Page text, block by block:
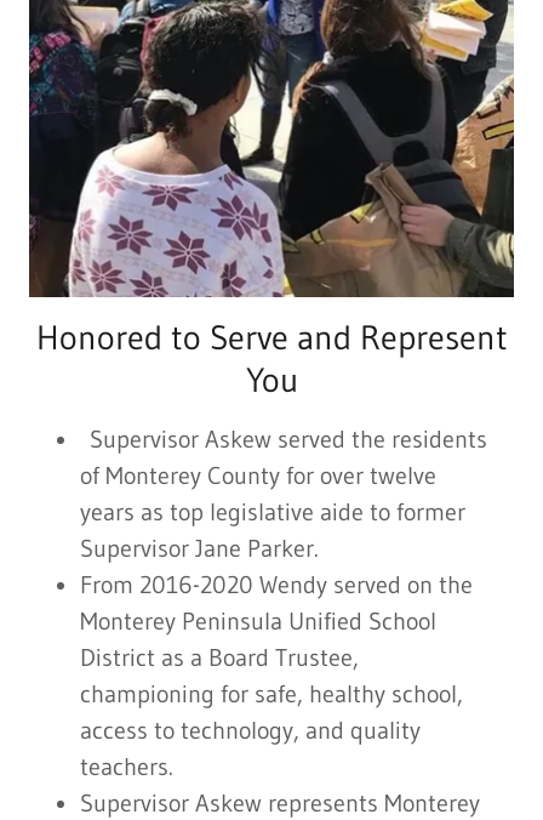
Honored to Serve and Represent
You
Supervisor Askew served the residents
of Monterey County for over twelve
years as top legislative aide to former
Supervisor Jane Parker.
From 2016-2020 Wendy served on the
Monterey Peninsula Unified School
District as a Board Trustee,
championing for safe, healthy school,
access to technology, and quality
teachers.
Supervisor Askew represents Monterey